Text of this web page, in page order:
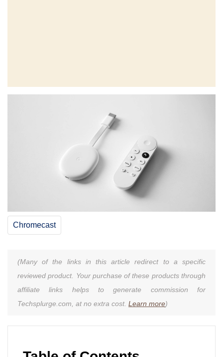
Chromecast
(Many of the links in this article redirect to a specific
reviewed product. Your purchase of these products through
affiliate links helps to generate commission for
Techsplurge.com, at no extra cost. Learn more)